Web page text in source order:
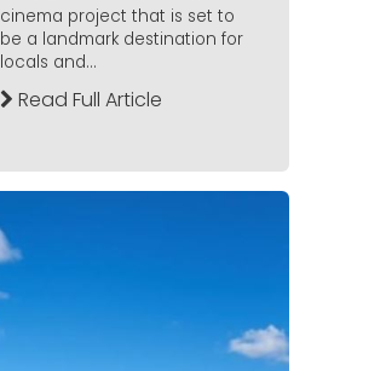
cinema project that is set to
be a landmark destination for
locals and...
Read Full Article